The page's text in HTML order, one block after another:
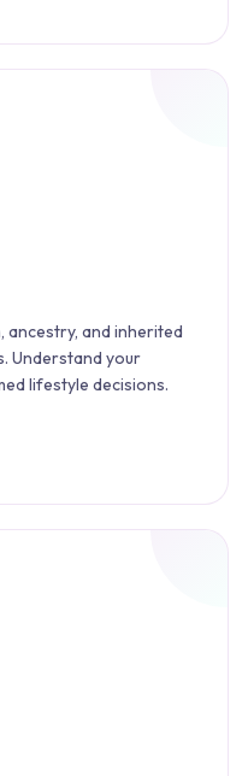
ancestry, and inherited
Understand your
lifestyle decisions.